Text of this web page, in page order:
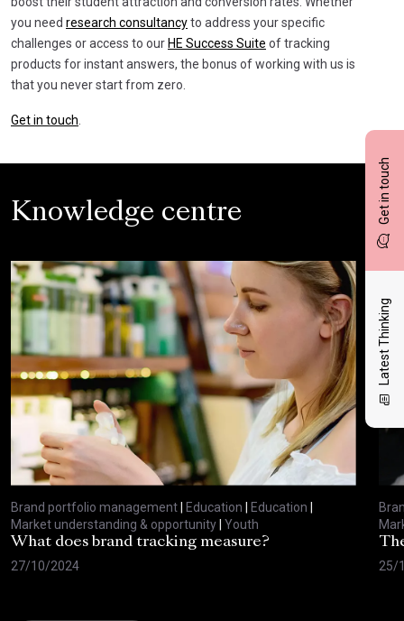
Get in touch
Latest Thinking
you need research consultancyto address your specific
challenges or access to our HE Success Suite of tracking
products for instant answers, the bonus of working with us is
that you never start from zero.
Get in touch
Knowledge centre
Brand portfolio management| Education | Education |
Market understanding & opportunity| Youth
What does brand tracking measure?
27/10/2024
25/